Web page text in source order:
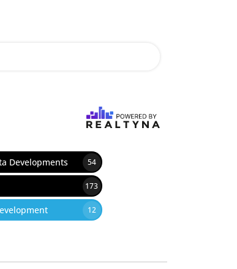
Developments 54
173
12